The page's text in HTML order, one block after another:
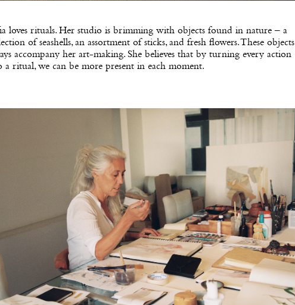
loves rituals. Her studio is brimming with objects found in nature – a
of seashells, an assortment of sticks, and fresh flowers. These objects
accompany her art-making. She believes that by turning every action
a ritual, we can be more present in each moment.